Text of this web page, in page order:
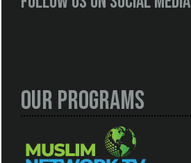
Our Programs